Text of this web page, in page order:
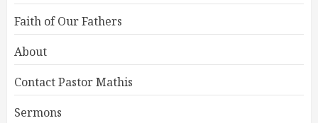
Faith of Our Fathers
About
Contact Pastor Mathis
Sermons